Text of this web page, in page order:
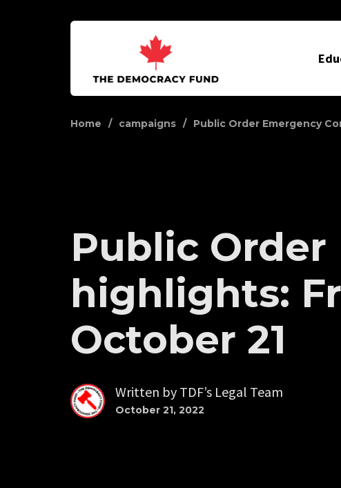
Home campaigns Public Order Emergency
Public Order
highlights:
October 21
Written by TDF’s Legal Team
October 21, 2022